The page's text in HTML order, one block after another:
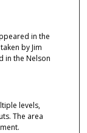
in the
by Jim
in the Nelson
levels,
The area